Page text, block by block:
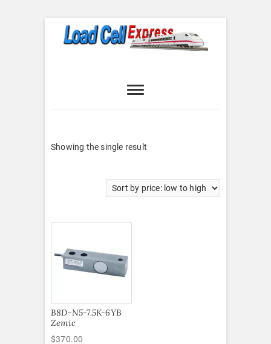
Express
Showing the single result
B8D-N5-7.5K-6YB
Zemic
$370.00